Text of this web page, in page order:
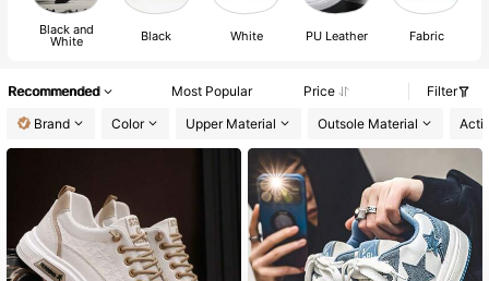
Black and
White Black White PU Leather Fabric
Recommended Most Popular Price
Filter
Brand
Color Upper Material Outsole Material